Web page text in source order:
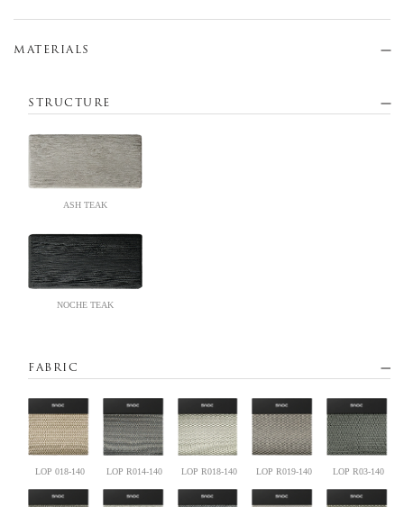
MATERIALS
STRUCTURE
ASH TEAK
NOCHE TEAK
FABRIC
LOP 018-140 LOP R014-140 LOP R018-140 LOP R019-140 LOP R03-140